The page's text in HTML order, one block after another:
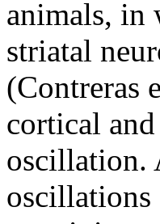
animals, in
striatal
(Contreras
cortical
oscillation.
oscillations